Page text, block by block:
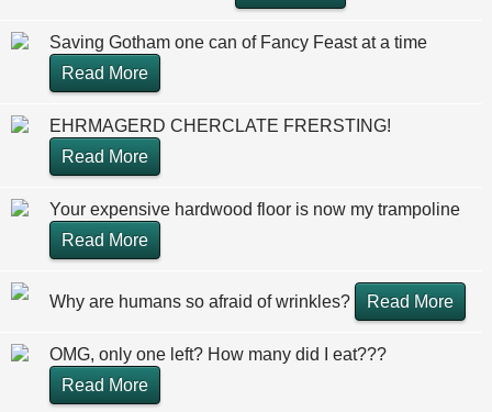
Saving Gotham one can of Fancy Feast at a time
Read More
EHRMAGERD CHERCLATE FRERSTING!
Read More
Your expensive hardwood floor is now my trampoline
Read More
Why are humans so afraid of wrinkles? Read More
OMG, only one left? How many did I eat???
Read More